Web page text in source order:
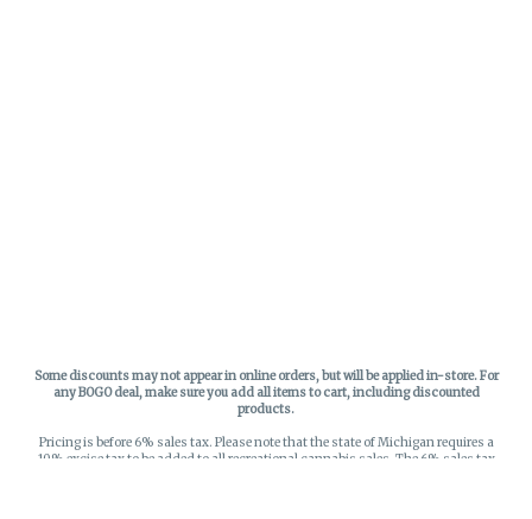
Some discounts may not appear in online orders, but will be applied in-store.For
any BOGO deal, make sure you add all items to cart, including discounted
products.
Pricing is before 6% sales tax. Please note that the state of Michigan requires a
10% excise tax to be added to all recreational cannabis sales. The 6% sales tax